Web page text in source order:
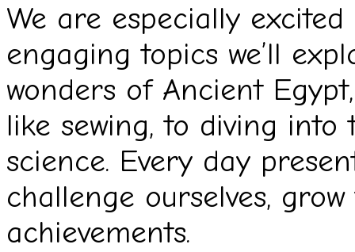
We are especially
engaging topics we’ll
wonders of Ancient
like sewing, to diving
science. Every day
challenge ourselves,
achievements.